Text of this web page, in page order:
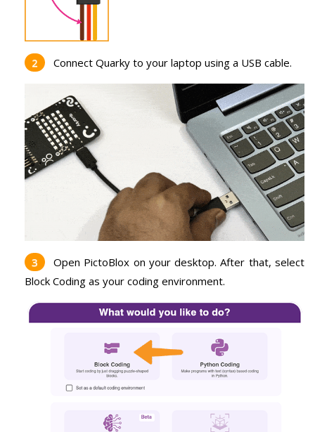
Connect Quarky to your laptop using a USB cable.
Open PictoBlox on your desktop. After that, select
Block Coding as your coding environment.